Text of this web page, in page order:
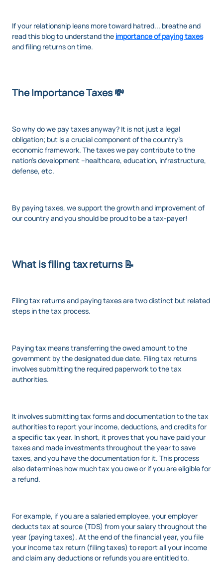
If your relationship leans more toward hatred... breathe and
read this blog to understand the importance of paying taxes
and filing returns on time.
The Importance Taxes 💸
So why do we pay taxes anyway? It is not just a legal
obligation; but is a crucial component of the country’s
economic framework. The taxes we pay contribute to the
nation's development --healthcare, education, infrastructure,
defense, etc.
By paying taxes, we support the growth and improvement of
our country and you should be proud to be a tax-payer!
What is filing tax returns 📝
Filing tax returns and paying taxes are two distinct but related
steps in the tax process.
Paying tax means transferring the owed amount to the
government by the designated due date. Filing tax returns
involves submitting the required paperwork to the tax
authorities.
It involves submitting tax forms and documentation to the tax
authorities to report your income, deductions, and credits for
a specific tax year. In short, it proves that you have paid your
taxes and made investments throughout the year to save
taxes, and you have the documentation for it. This process
also determines how much tax you owe or if you are eligible for
a refund.
For example, if you are a salaried employee, your employer
deducts tax at source (TDS) from your salary throughout the
year (paying taxes). At the end of the financial year, you file
your income tax return (filing taxes) to report all your income
and claim any deductions or refunds you are entitled to.